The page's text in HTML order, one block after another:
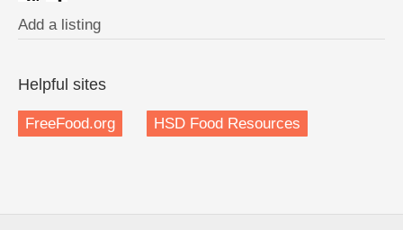
Add a listing
Helpful sites
FreeFood.org HSD Food Resources